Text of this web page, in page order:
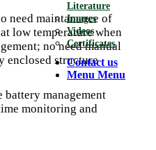
Literature
Images
Videos
Certificates
Contact us
Menu Menu
need maintanance of
low temperature when
no need manual
enclosed structure
battery management
monitoring and